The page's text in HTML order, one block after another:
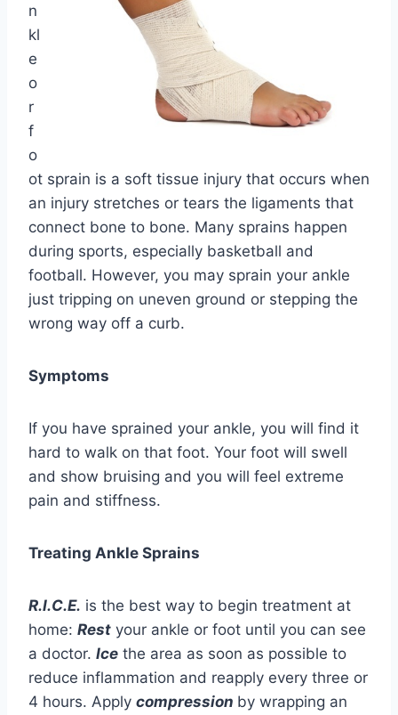
n
kl
e
o
r
f
o
ot sprain is a soft tissue injury that occurs when
an injury stretches or tears the ligaments that
connect bone to bone. Many sprains happen
during sports, especially basketball and
football. However, you may sprain your ankle
just tripping on uneven ground or stepping the
wrong way off a curb.
Symptoms
If you have sprained your ankle, you will find it
hard to walk on that foot. Your foot will swell
and show bruising and you will feel extreme
pain and stiffness.
Treating Ankle Sprains
R.I.C.E. is the best way to begin treatment at
home: Rest your ankle or foot until you can see
a doctor. Ice the area as soon as possible to
reduce inflammation and reapply every three or
4 hours. Apply compression by wrapping an